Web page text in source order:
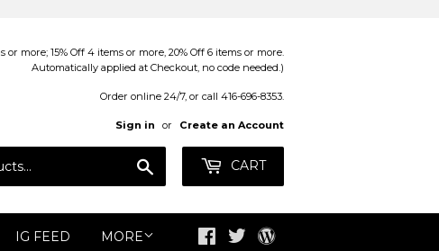
or more; 15% Off 4 items or more, 20% Off 6 items or more.
Automatically applied at Checkout, no code needed.)
Order online 24/7, or call 416-696-8353.
Sign in or Create an Account
CART
IG FEED MORE Facebook
TwitterBlog